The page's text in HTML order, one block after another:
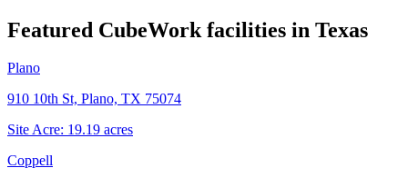
Featured CubeWork facilities in Texas
Plano
910 10th St, Plano, TX 75074
Site Acre: 19.19 acres
Coppell